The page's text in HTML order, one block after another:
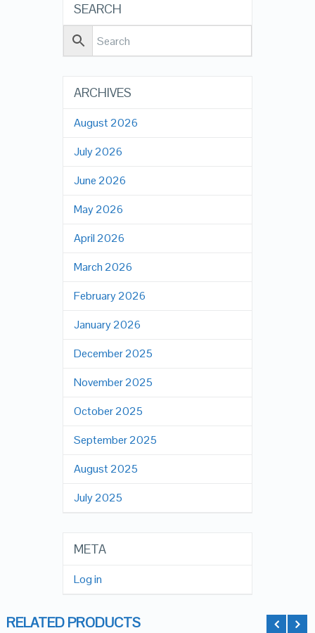
SEARCH
ARCHIVES
August 2026
July 2026
June 2026
May 2026
April 2026
March 2026
February 2026
January 2026
December 2025
November 2025
October 2025
September 2025
August 2025
July 2025
META
Log in
RELATED PRODUCTS